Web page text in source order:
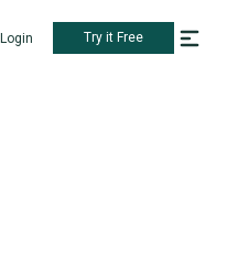
Login Try it Free